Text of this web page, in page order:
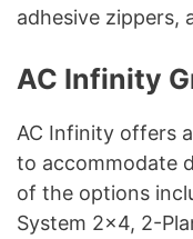
adhesive zippers,
AC Infinity
AC Infinity offers
to accommodate
of the options
System 2×4, 2-